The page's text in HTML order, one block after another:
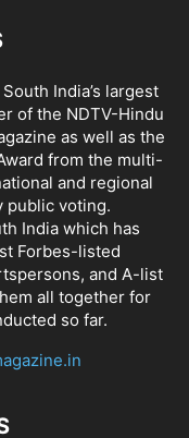
India’s largest
of the NDTV-Hindu
as well as the
from the multi-
and regional
public voting.
India which has
Forbes-listed
and A-list
all together for
so far.